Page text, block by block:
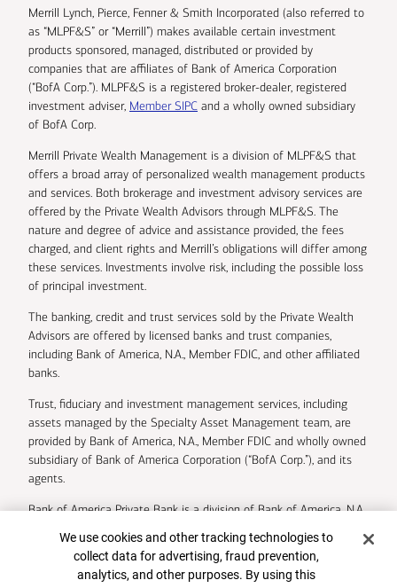
Merrill Lynch, Pierce, Fenner & Smith Incorporated (also referred to
as “MLPF&S” or “Merrill”) makes available certain investment
products sponsored, managed, distributed or provided by
companies that are affiliates of Bank of America Corporation
(“BofA Corp.”). MLPF&S is a registered broker-dealer, registered
investment adviser, Member SIPC and a wholly owned subsidiary
of BofA Corp.
Merrill Private Wealth Management is a division of MLPF&S that
offers a broad array of personalized wealth management products
and services. Both brokerage and investment advisory services are
offered by the Private Wealth Advisors through MLPF&S. The
nature and degree of advice and assistance provided, the fees
charged, and client rights and Merrill’s obligations will differ among
these services. Investments involve risk, including the possible loss
of principal investment.
The banking, credit and trust services sold by the Private Wealth
Advisors are offered by licensed banks and trust companies,
including Bank of America, N.A., Member FDIC, and other affiliated
banks.
Trust, fiduciary and investment management services, including
assets managed by the Specialty Asset Management team, are
provided by Bank of America, N.A., Member FDIC and wholly owned
subsidiary of Bank of America Corporation (“BofA Corp.”), and its
agents.
Bank of America Private Bank is a division of Bank of America, N.A.
U.S. Trust Company of Delaware is a wholly owned subsidiary of
Bank of America Corporation.
Cookie Banner
We use cookies and other tracking technologies to
collect data for advertising, fraud prevention,
analytics, and other purposes. By using this